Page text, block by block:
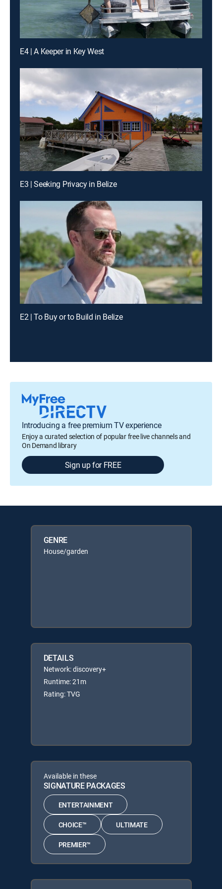
E4 | A Keeper in Key West
E3 | Seeking Privacy in Belize
E2 | To Buy or to Build in Belize
Introducing a free premium TV experience
Enjoy a curated selection of popular free live channels and
On Demand library
Sign up for FREE
GENRE
House/garden
DETAILS
Network: discovery+
Runtime: 21m
Rating: TVG
Available in these
SIGNATURE PACKAGES
ENTERTAINMENT
CHOICE™ ULTIMATE
PREMIER™